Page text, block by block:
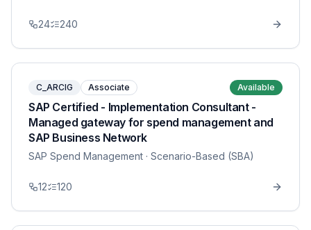
24 240
C_ARCIG Associate Available
SAP Certified - Implementation Consultant -
Managed gateway for spend management and
SAP Business Network
SAP Spend Management · Scenario-Based (SBA)
12 120